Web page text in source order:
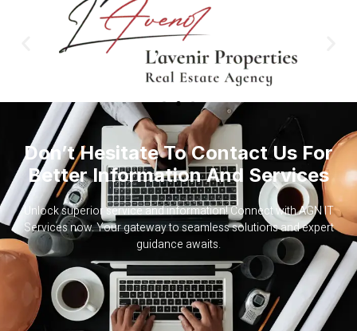
Don’t Hesitate To Contact Us For
Better Information And Services
Unlock superior service and information! Connect with AGN IT
Services now. Your gateway to seamless solutions and expert
guidance awaits.